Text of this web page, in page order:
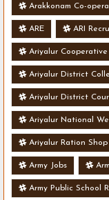
Arakkonam Co-
ARE ARI
Ariyalur
Ariyalur District
Ariyalur District
Ariyalur National
Ariyalur Ration
Army Jobs
Army Public School